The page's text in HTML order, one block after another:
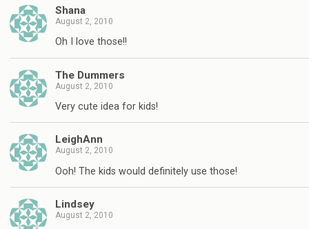
Shana
August 2, 2010
Oh I love those!!
The Dummers
August 2, 2010
Very cute idea for kids!
LeighAnn
August 2, 2010
Ooh! The kids would definitely use those!
Lindsey
August 2, 2010